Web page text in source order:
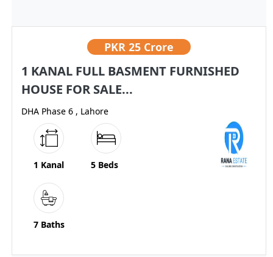
PKR 25 Crore
1 KANAL FULL BASMENT FURNISHED
HOUSE FOR SALE...
DHA Phase 6 , Lahore
1 Kanal 5 Beds
7 Baths